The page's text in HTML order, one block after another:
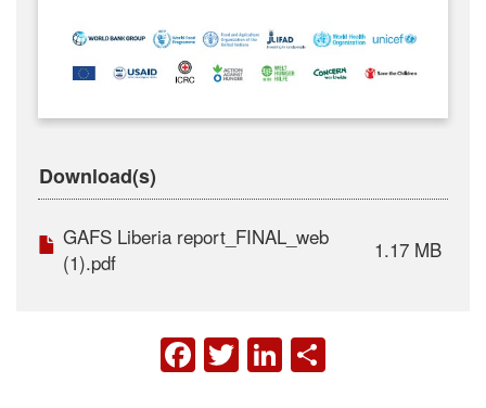
Download(s)
GAFS Liberia report_FINAL_web
(1).pdf
1.17 MB
FACEBOOK
TWITTER
LINKEDIN